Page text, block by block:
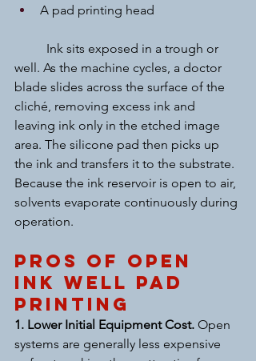
A pad printing head
well. As the machine cycles, a doctor
blade slides across the surface of the
cliché, removing excess ink and
leaving ink only in the etched image
area. The silicone pad then picks up
the ink and transfers it to the substrate.
Because the ink reservoir is open to air,
solvents evaporate continuously during
operation.
Pros of Open
Ink Well Pad
Printing
1. Lower Initial Equipment Cost. Open
systems are generally less expensive